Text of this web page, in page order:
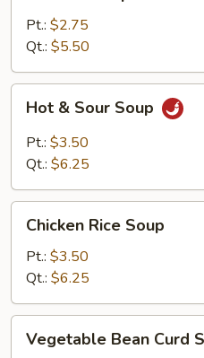
Pt.: $2.75
Qt.: $5.50
Sour
Soup
Hot & Sour Soup
Pt.: $3.50
Qt.: $6.25
Rice
Soup
Chicken Rice Soup
Pt.: $3.50
Qt.: $6.25
Bean
Vegetable Bean Curd